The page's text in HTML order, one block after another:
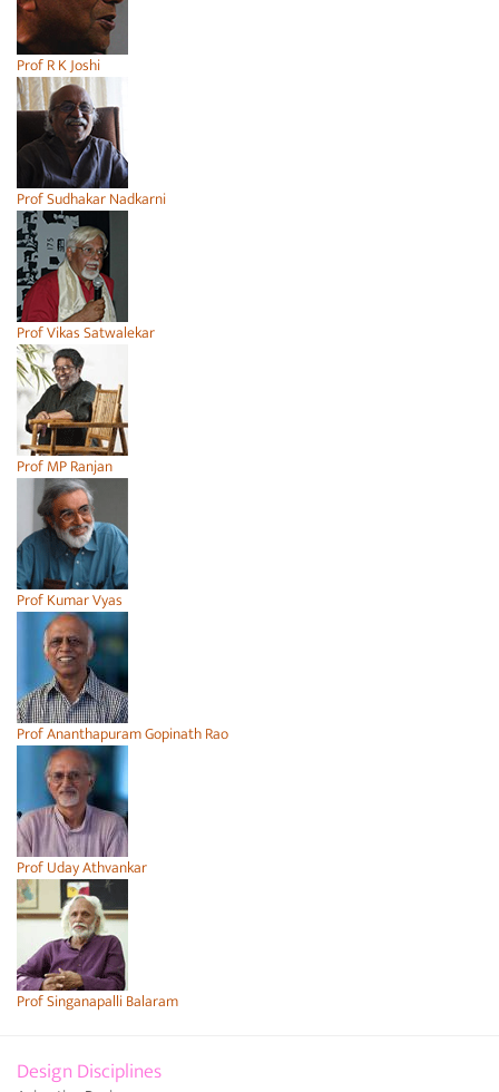
Prof R K Joshi
Prof Sudhakar Nadkarni
Prof Vikas Satwalekar
Prof MP Ranjan
Prof Kumar Vyas
Prof Ananthapuram Gopinath Rao
Prof Uday Athvankar
Prof Singanapalli Balaram
Design Disciplines